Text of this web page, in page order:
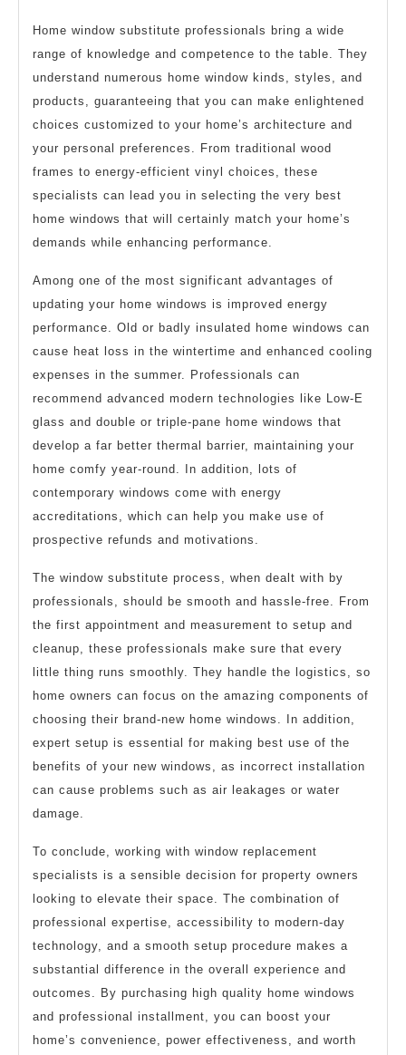
Home window substitute professionals bring a wide
range of knowledge and competence to the table. They
understand numerous home window kinds, styles, and
products, guaranteeing that you can make enlightened
choices customized to your home’s architecture and
your personal preferences. From traditional wood
frames to energy-efficient vinyl choices, these
specialists can lead you in selecting the very best
home windows that will certainly match your home’s
demands while enhancing performance.
Among one of the most significant advantages of
updating your home windows is improved energy
performance. Old or badly insulated home windows can
cause heat loss in the wintertime and enhanced cooling
expenses in the summer. Professionals can
recommend advanced modern technologies like Low-E
glass and double or triple-pane home windows that
develop a far better thermal barrier, maintaining your
home comfy year-round. In addition, lots of
contemporary windows come with energy
accreditations, which can help you make use of
prospective refunds and motivations.
The window substitute process, when dealt with by
professionals, should be smooth and hassle-free. From
the first appointment and measurement to setup and
cleanup, these professionals make sure that every
little thing runs smoothly. They handle the logistics, so
home owners can focus on the amazing components of
choosing their brand-new home windows. In addition,
expert setup is essential for making best use of the
benefits of your new windows, as incorrect installation
can cause problems such as air leakages or water
damage.
To conclude, working with window replacement
specialists is a sensible decision for property owners
looking to elevate their space. The combination of
professional expertise, accessibility to modern-day
technology, and a smooth setup procedure makes a
substantial difference in the overall experience and
outcomes. By purchasing high quality home windows
and professional installment, you can boost your
home’s convenience, power effectiveness, and worth